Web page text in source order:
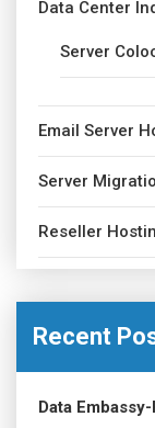
Data Center
Server
Email Server
Server
Reseller
Recent
Data